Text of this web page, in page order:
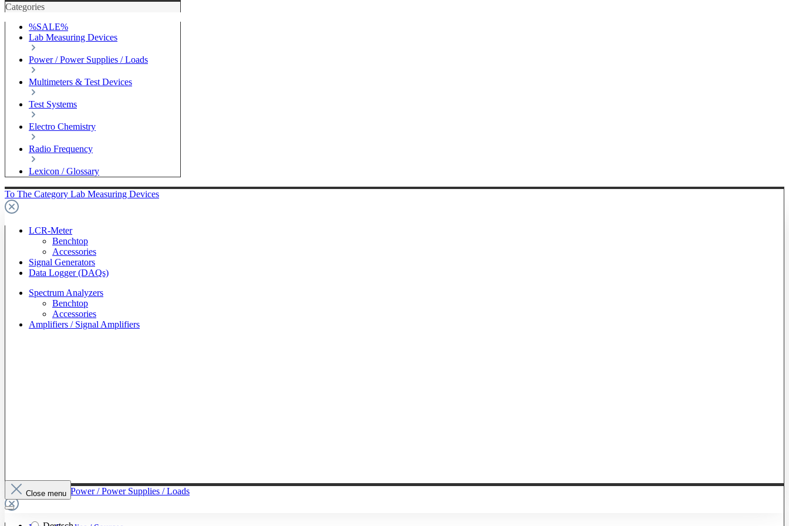
Categories
%SALE%
Lab Measuring Devices
Power / Power Supplies / Loads
Multimeters & Test Devices
Test Systems
Electro Chemistry
Radio Frequency
Lexicon / Glossary
To The Category Lab Measuring Devices
LCR-Meter
Benchtop
Accessories
Signal Generators
Data Logger (DAQs)
Spectrum Analyzers
Benchtop
Accessories
Amplifiers / Signal Amplifiers
To The Category Power / Power Supplies / Loads
Close menu